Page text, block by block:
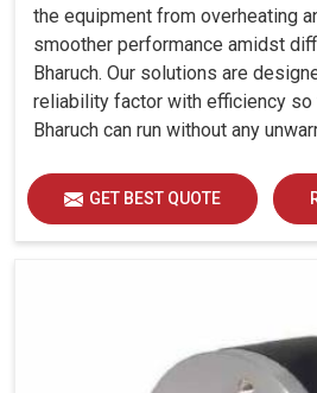
the equipment from overheating
smoother performance amidst
Bharuch. Our solutions are
reliability factor with efficiency
Bharuch can run without any
GET BEST QUOTE